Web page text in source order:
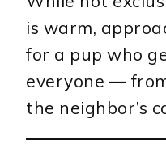
is warm,
for a pup who
everyone —
the neighbor’s